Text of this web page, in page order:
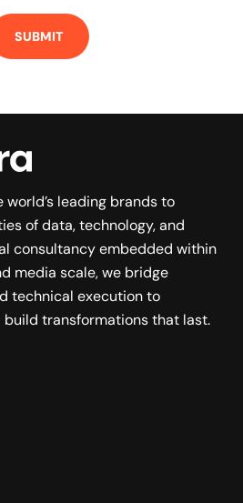
leading brands to
of data, technology, and
consultancy embedded within
media scale, we bridge
technical execution to
transformations that last.